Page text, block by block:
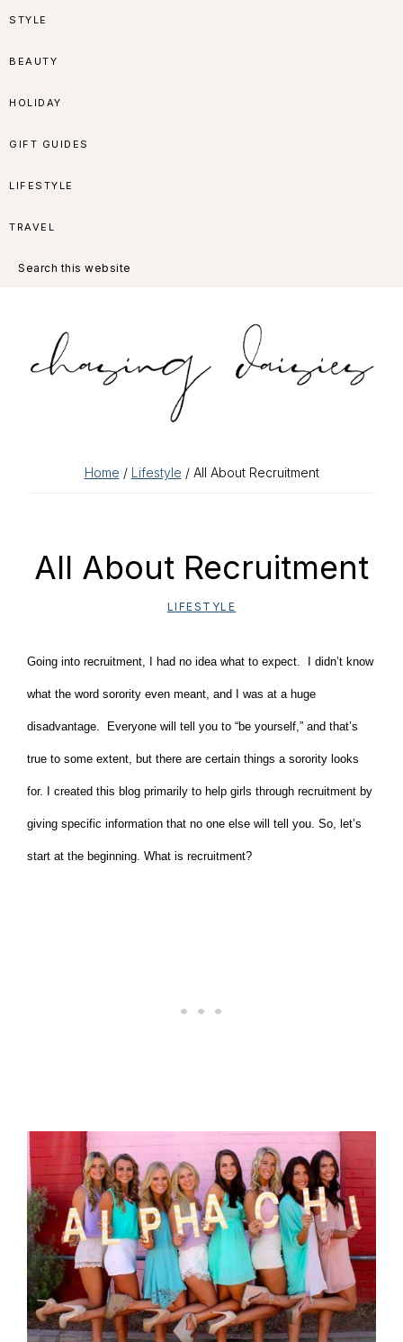
Skip
navigation
Skip
content
Skip
sidebar
Skip
STYLE
BEAUTY
HOLIDAY
GIFT GUIDES
LIFESTYLE
TRAVEL
this
Home / Lifestyle / All About Recruitment
All About Recruitment
LIFESTYLE
Going into recruitment, I had no idea what to expect. I didn’t know
what the word sorority even meant, and I was at a huge
disadvantage. Everyone will tell you to “be yourself,” and that’s
true to some extent, but there are certain things a sorority looks
for. I created this blog primarily to help girls through recruitment by
giving specific information that no one else will tell you. So, let’s
start at the beginning. What is recruitment?